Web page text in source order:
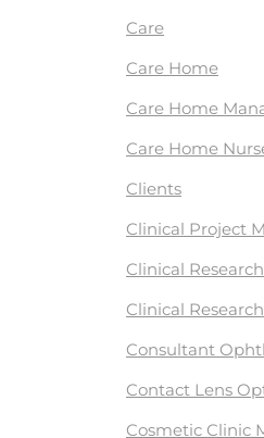
Care
Care Home
Care Home
Care Home
Clients
Clinical Project
Clinical Research
Clinical
Consultant
Contact Lens
Cosmetic Clinic